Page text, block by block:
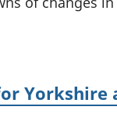
Yorkshire